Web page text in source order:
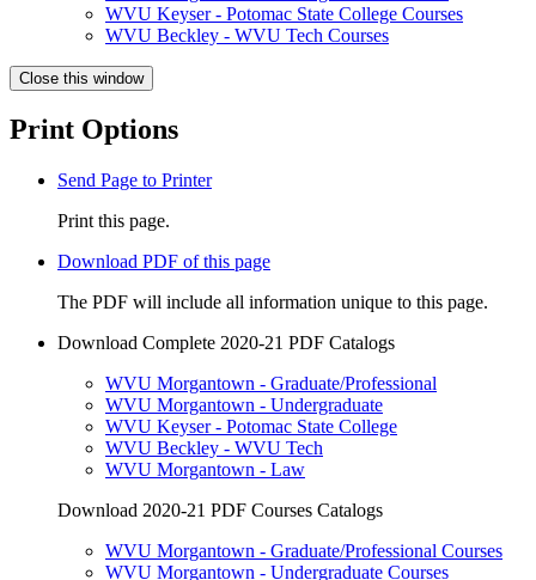
WVU Keyser - Potomac State College Courses
WVU Beckley - WVU Tech Courses
Close this window
Print Options
Send Page to Printer
Print this page.
Download PDF of this page
The PDF will include all information unique to this page.
Download Complete 2020-21 PDF Catalogs
WVU Morgantown - Graduate/Professional
WVU Morgantown - Undergraduate
WVU Keyser - Potomac State College
WVU Beckley - WVU Tech
WVU Morgantown - Law
Download 2020-21 PDF Courses Catalogs
WVU Morgantown - Graduate/Professional Courses
WVU Morgantown - Undergraduate Courses